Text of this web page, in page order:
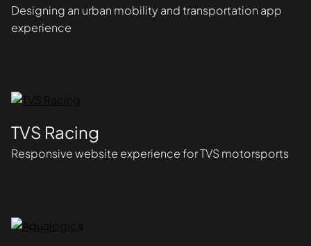
Designing an urban mobility and transportation app
experience
TVS Racing
Responsive website experience for TVS motorsports